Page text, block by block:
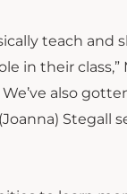
teach and
their class,”
also
Stegall